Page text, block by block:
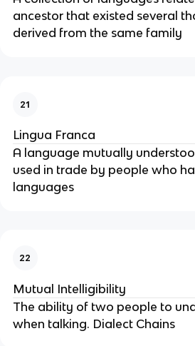
ancestor that existed several
derived from the same family
21
Lingua Franca
A language mutually
used in trade by people who
languages
22
Mutual Intelligibility
The ability of two people to
when talking. Dialect Chains